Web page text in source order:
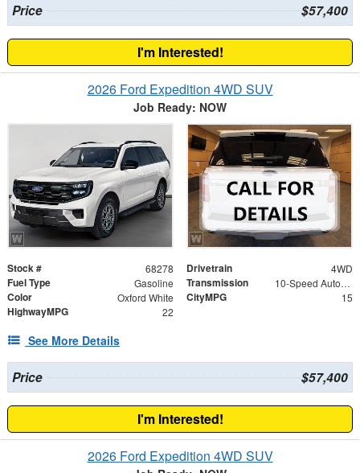
Price $57,400
I'm Interested!
2026 Ford Expedition 4WD SUV
Job Ready: NOW
Stock # 68278 Drivetrain 4WD
Fuel Type Gasoline Transmission 10-Speed Automatic
Color Oxford White CityMPG 15
HighwayMPG 22
See More Details
Price $57,400
I'm Interested!
2026 Ford Expedition 4WD SUV